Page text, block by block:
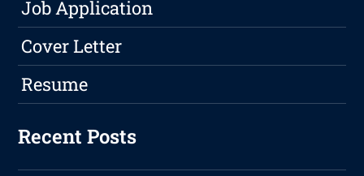
Job Application
Cover Letter
Resume
Recent Posts